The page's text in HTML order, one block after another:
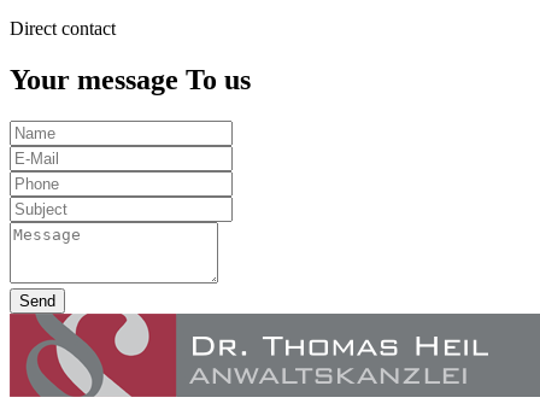
Direct contact
Your message To us
Send